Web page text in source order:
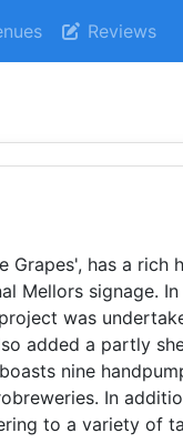
Reviews
Grapes', has a rich
Mellors signage.
was
added a partly
nine
In
to a variety of